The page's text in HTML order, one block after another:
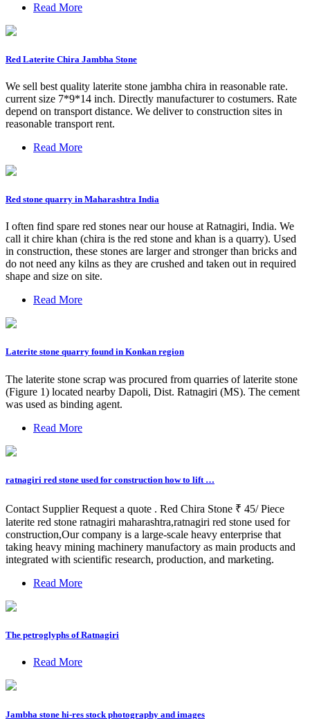
Read More
Red Laterite Chira Jambha Stone
We sell best quality laterite stone jambha chira in reasonable rate.
current size 7*9*14 inch. Directly manufacturer to costumers. Rate
depend on transport distance. We deliver to construction sites in
reasonable transport rent.
Read More
Red stone quarry in Maharashtra India
I often find spare red stones near our house at Ratnagiri, India. We
call it chire khan (chira is the red stone and khan is a quarry). Used
in construction, these stones are larger and stronger than bricks and
do not need any kilns as they are crushed and taken out in required
shape and size on site.
Read More
Laterite stone quarry found in Konkan region
The laterite stone scrap was procured from quarries of laterite stone
(Figure 1) located nearby Dapoli, Dist. Ratnagiri (MS). The cement
was used as binding agent.
Read More
ratnagiri red stone used for construction how to lift …
Contact Supplier Request a quote . Red Chira Stone ₹ 45/ Piece
laterite red stone ratnagiri maharashtra,ratnagiri red stone used for
construction,Our company is a large-scale heavy enterprise that
taking heavy mining machinery manufactory as main products and
integrated with scientific research, production, and marketing.
Read More
The petroglyphs of Ratnagiri
Read More
Jambha stone hi-res stock photography and images